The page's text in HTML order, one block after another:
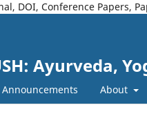
DOI, Conference Papers,
Ayurveda,
Announcements About